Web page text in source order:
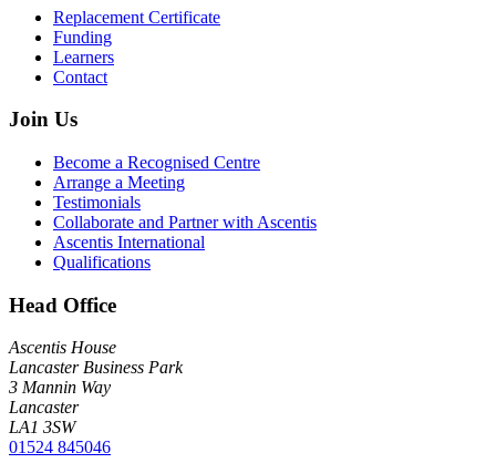
Replacement Certificate
Funding
Learners
Contact
Join Us
Become a Recognised Centre
Arrange a Meeting
Testimonials
Collaborate and Partner with Ascentis
Ascentis International
Qualifications
Head Office
Ascentis House
Lancaster Business Park
3 Mannin Way
Lancaster
LA1 3SW
01524 845046